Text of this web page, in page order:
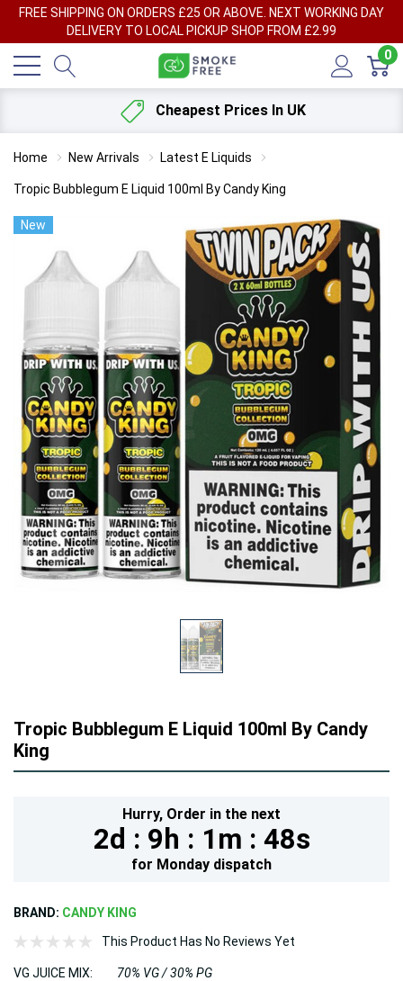
FREE SHIPPING ON ORDERS £25 OR ABOVE. NEXT WORKING DAY
DELIVERY TO LOCAL PICKUP SHOP FROM £2.99
0
Cheapest Prices In UK
Home New Arrivals Latest E Liquids
Tropic Bubblegum E Liquid 100ml By Candy King
New
Tropic Bubblegum E Liquid 100ml By Candy
King
Hurry, Order in the next
2d : 9h : 1m : 46s
for Monday dispatch
BRAND: CANDY KING
This Product Has No Reviews Yet
VG JUICE MIX:
70% VG / 30% PG